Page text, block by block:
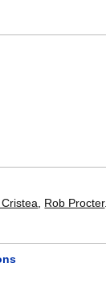
Rob Procter.